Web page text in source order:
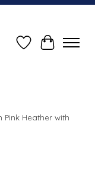
Wish ListCart
Pink Heather with